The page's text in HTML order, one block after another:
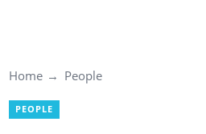
Home People
PEOPLE